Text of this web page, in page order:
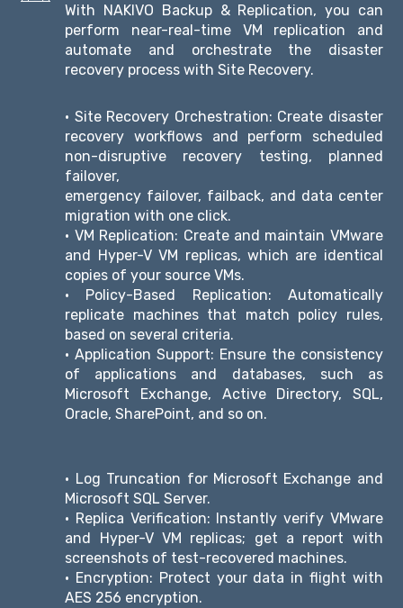
With NAKIVO Backup & Replication, you can
perform near-real-time VM replication and
automate and orchestrate the disaster
recovery process with Site Recovery.
• Site Recovery Orchestration: Create disaster
recovery workflows and perform scheduled
non-disruptive recovery testing, planned
failover,
emergency failover, failback, and data center
migration with one click.
• VM Replication: Create and maintain VMware
and Hyper-V VM replicas, which are identical
copies of your source VMs.
• Policy-Based Replication: Automatically
replicate machines that match policy rules,
based on several criteria.
• Application Support: Ensure the consistency
of applications and databases, such as
Microsoft Exchange, Active Directory, SQL,
Oracle, SharePoint, and so on.
• Log Truncation for Microsoft Exchange and
Microsoft SQL Server.
• Replica Verification: Instantly verify VMware
and Hyper-V VM replicas; get a report with
screenshots of test-recovered machines.
• Encryption: Protect your data in flight with
AES 256 encryption.